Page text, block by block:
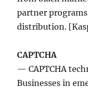
partner
distribution.
CAPTCHA
— CAPTCHA
Businesses in